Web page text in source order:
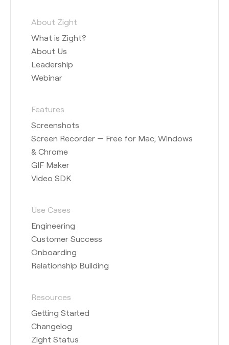
About Zight
What is Zight?
About Us
Leadership
Webinar
Features
Screenshots
Screen Recorder — Free for Mac, Windows
& Chrome
GIF Maker
Video SDK
Use Cases
Engineering
Customer Success
Onboarding
Relationship Building
Resources
Getting Started
Changelog
Zight Status